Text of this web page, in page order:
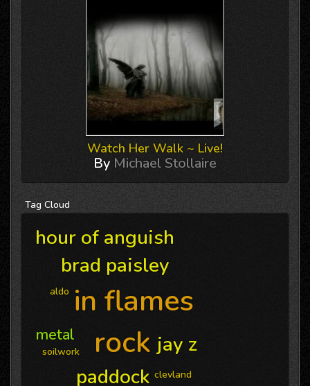
Watch Her Walk ~ Live!
By Michael Stollaire
Tag Cloud
rock
in flames
paddock
brad paisley
hour of anguish
jay z
metal
soilwork
clevland
aldo